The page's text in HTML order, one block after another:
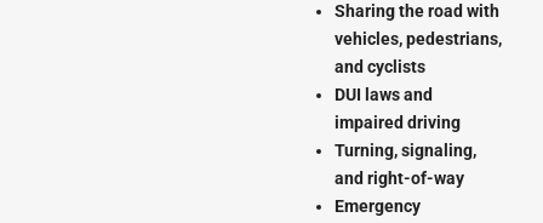
Sharing the road with
vehicles, pedestrians,
and cyclists
DUI laws and
impaired driving
Turning, signaling,
and right-of-way
Emergency